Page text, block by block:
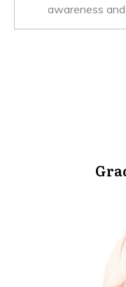
awareness